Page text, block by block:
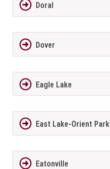
Doral
Dover
Eagle Lake
East Lake-Orient Park
Eatonville